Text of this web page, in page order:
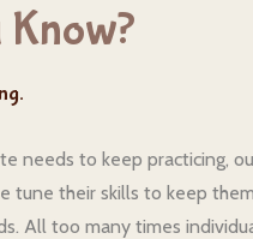
needs to keep practicing,
tune their skills to keep
All too many times